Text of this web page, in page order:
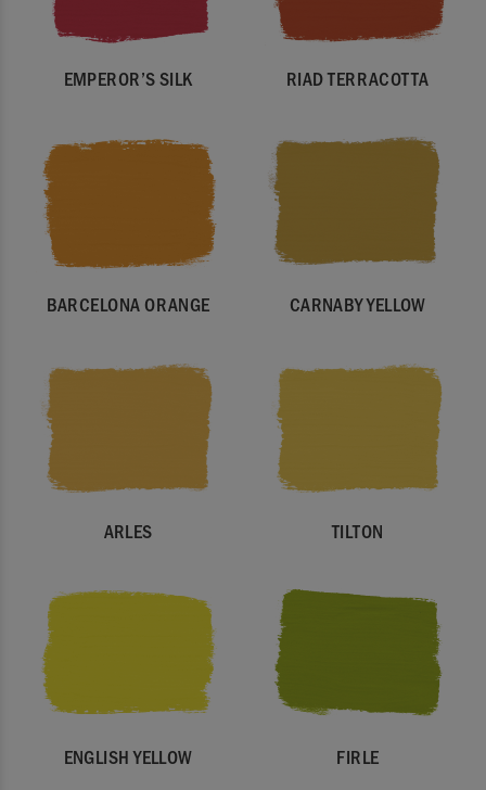
EMPEROR’S SILK RIAD TERRACOTTA
BARCELONA ORANGE CARNABY YELLOW
ARLES TILTON
ENGLISH YELLOW FIRLE